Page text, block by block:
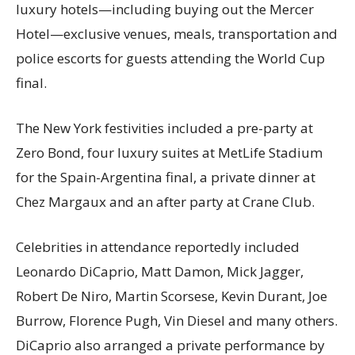
luxury hotels—including buying out the Mercer
Hotel—exclusive venues, meals, transportation and
police escorts for guests attending the World Cup
final.
The New York festivities included a pre-party at
Zero Bond, four luxury suites at MetLife Stadium
for the Spain-Argentina final, a private dinner at
Chez Margaux and an after party at Crane Club.
Celebrities in attendance reportedly included
Leonardo DiCaprio, Matt Damon, Mick Jagger,
Robert De Niro, Martin Scorsese, Kevin Durant, Joe
Burrow, Florence Pugh, Vin Diesel and many others.
DiCaprio also arranged a private performance by